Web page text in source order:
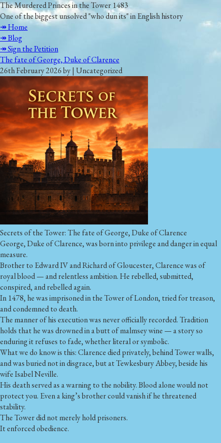
The Murdered Princes in the Tower 1483
One of the biggest unsolved "who dun its" in English history
↠ Home
↠ Blog
↠ Sign the Petition
The fate of George, Duke of Clarence
26th February 2026 by | Uncategorized
Secrets of the Tower: The fate of George, Duke of Clarence
George, Duke of Clarence, was born into privilege and danger in equal
measure.
Brother to Edward IV and Richard of Gloucester, Clarence was of
royal blood — and relentless ambition. He rebelled, submitted,
conspired, and rebelled again.
In 1478, he was imprisoned in the Tower of London, tried for treason,
and condemned to death.
The manner of his execution was never officially recorded. Tradition
holds that he was drowned in a butt of malmsey wine — a story so
enduring it refuses to fade, whether literal or symbolic.
What we do know is this: Clarence died privately, behind Tower walls,
and was buried not in disgrace, but at Tewkesbury Abbey, beside his
wife Isabel Neville.
His death served as a warning to the nobility. Blood alone would not
protect you. Even a king’s brother could vanish if he threatened
stability.
The Tower did not merely hold prisoners.
It enforced obedience.